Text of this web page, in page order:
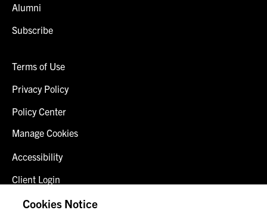
Alumni
Subscribe
Terms of Use
Privacy Policy
Policy Center
Manage Cookies
Accessibility
Client Login
Fraud Alert
Cookies Notice